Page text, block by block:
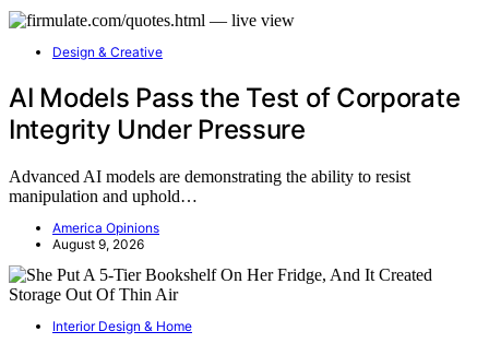
Design & Creative
AI Models Pass the Test of Corporate
Integrity Under Pressure
Advanced AI models are demonstrating the ability to resist
manipulation and uphold…
America Opinions
August 9, 2026
Interior Design & Home